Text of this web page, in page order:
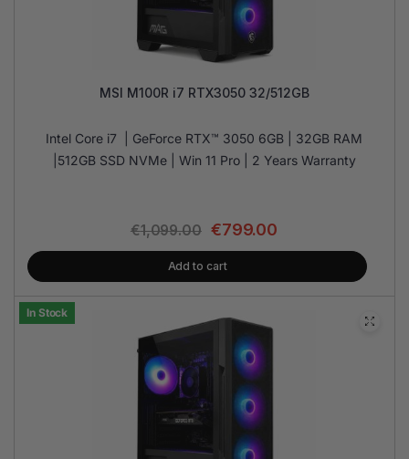
MSI M100R i7 RTX3050 32/512GB
Intel Core i7 | GeForce RTX™ 3050 6GB | 32GB RAM
|512GB SSD NVMe | Win 11 Pro | 2 Years Warranty
€1,099.00 €799.00
Add to cart
In Stock